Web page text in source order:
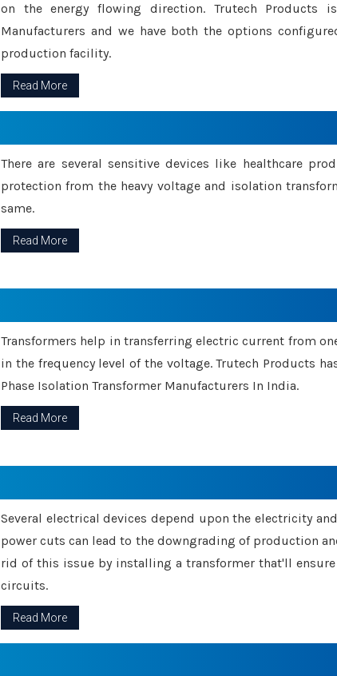
on the energy flowing direction. Trutech Products
Manufacturers and we have both the options
production facility.
Read More
There are several sensitive devices like healthcare
protection from the heavy voltage and isolation
same.
Read More
Transformers help in transferring electric current from
in the frequency level of the voltage. Trutech Products
Phase Isolation Transformer Manufacturers In India.
Read More
Several electrical devices depend upon the electricity
power cuts can lead to the downgrading of production
rid of this issue by installing a transformer that'll
circuits.
Read More